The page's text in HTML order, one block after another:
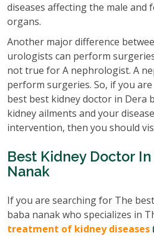
diseases affecting the male and
organs.
Another major difference
urologists can perform
not true for A nephrologist. A
perform surgeries. So, if you
best best kidney doctor in Dera
kidney ailments and your
intervention, then you should
Best Kidney Doctor
Nanak
If you are searching for The
baba nanak who specializes in
treatment of kidney diseases